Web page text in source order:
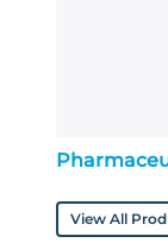
View All